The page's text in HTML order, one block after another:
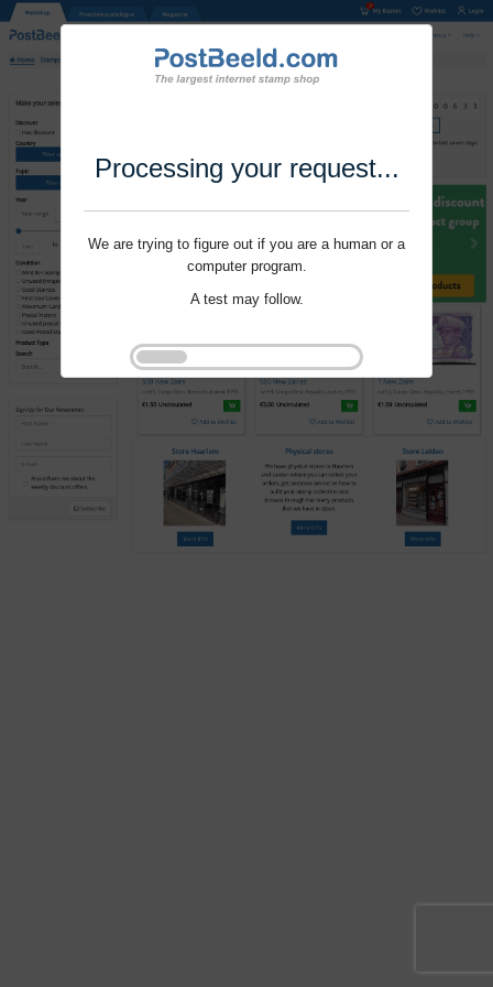
Processing your request...
We are trying to figure out if you are a human or a
computer program.
A test may follow.